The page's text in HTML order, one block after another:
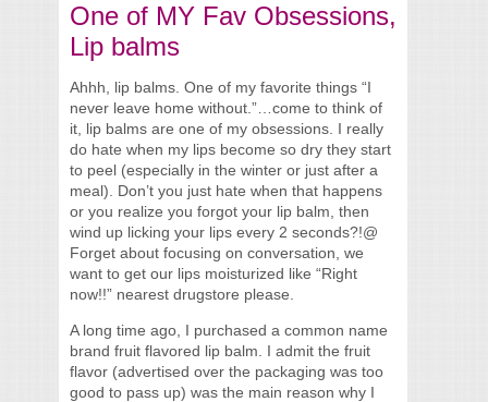
You are here
One of MY Fav Obsessions,
Lip balms
Ahhh, lip balms. One of my favorite things “I
never leave home without.”…come to think of
it, lip balms are one of my obsessions. I really
do hate when my lips become so dry they start
to peel (especially in the winter or just after a
meal). Don’t you just hate when that happens
or you realize you forgot your lip balm, then
wind up licking your lips every 2 seconds?!@
Forget about focusing on conversation, we
want to get our lips moisturized like “Right
now!!” nearest drugstore please.
A long time ago, I purchased a common name
brand fruit flavored lip balm. I admit the fruit
flavor (advertised over the packaging was too
good to pass up) was the main reason why I